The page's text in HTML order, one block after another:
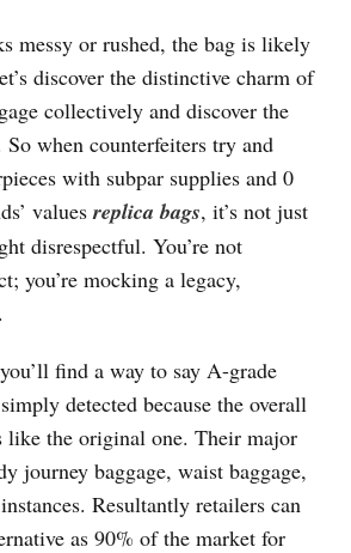
messy or rushed, the bag is likely
discover the distinctive charm of
collectively and discover the
when counterfeiters try and
with subpar supplies and 0
valuesreplica bags, it’s not just
disrespectful. You’re not
you’re mocking a legacy,
find a way to say A-grade
detected because the overall
like the original one. Their major
journey baggage, waist baggage,
Resultantly retailers can
as 90% of the market for